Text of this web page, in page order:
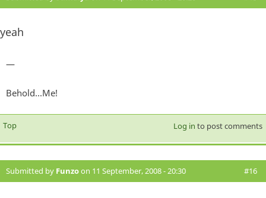
yeah
—
Behold...Me!
Top Log in to post comments
Submitted by Funzoon 11 September, 2008 - 20:30 #16